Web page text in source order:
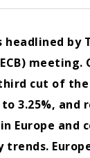
by
meeting.
cut of
3.25%, and
Europe and